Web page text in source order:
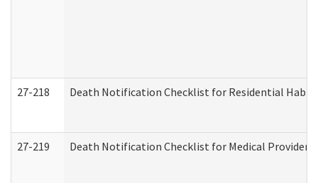
27-218 Death Notification Checklist for Residential
27-219 Death Notification Checklist for Medical